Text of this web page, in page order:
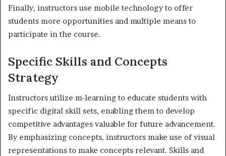
Finally, instructors use mobile technology to offer
students more opportunities and multiple means to
participate in the course.
Specific Skills and Concepts
Strategy
Instructors utilize m-learning to educate students with
specific digital skill sets, enabling them to develop
competitive advantages valuable for future advancement.
By emphasizing concepts, instructors make use of visual
representations to make concepts relevant. Skills and